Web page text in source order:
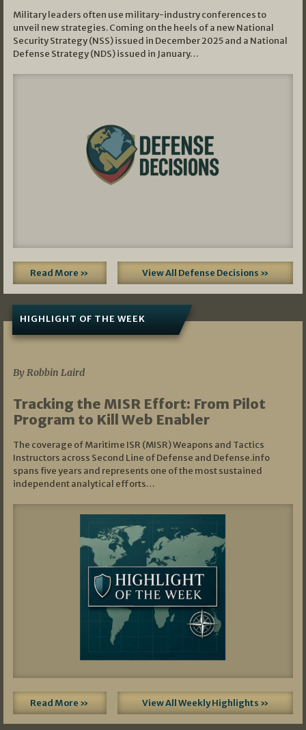
Military leaders often use military-industry conferences to
unveil new strategies. Coming on the heels of a new National
Security Strategy (NSS) issued in December 2025 and a National
Defense Strategy (NDS) issued in January…
Read More » View All Defense Decisions »
HIGHLIGHT OF THE WEEK
By Robbin Laird
Tracking the MISR Effort: From Pilot
Program to Kill Web Enabler
The coverage of Maritime ISR (MISR) Weapons and Tactics
Instructors across Second Line of Defense and Defense.info
spans five years and represents one of the most sustained
independent analytical efforts…
Read More » View All Weekly Highlights »